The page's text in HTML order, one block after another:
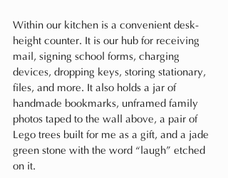
Within our kitchen is a convenient desk-
height counter. It is our hub for receiving
mail, signing school forms, charging
devices, dropping keys, storing stationary,
files, and more. It also holds a jar of
handmade bookmarks, unframed family
photos taped to the wall above, a pair of
Lego trees built for me as a gift, and a jade
green stone with the word “laugh” etched
on it.